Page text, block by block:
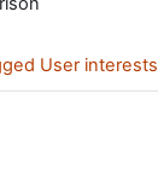
User interests